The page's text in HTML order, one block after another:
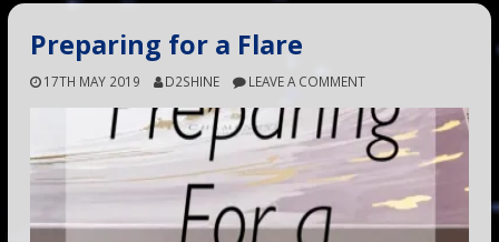
Preparing for a Flare
17TH MAY 2019 D2SHINE LEAVE A COMMENT